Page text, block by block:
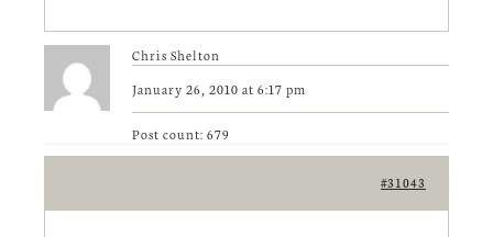
Chris Shelton
January 26, 2010 at 6:17 pm
Post count: 679
#31043